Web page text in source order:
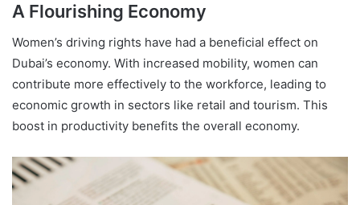
A Flourishing Economy
Women’s driving rights have had a beneficial effect on
Dubai’s economy. With increased mobility, women can
contribute more effectively to the workforce, leading to
economic growth in sectors like retail and tourism. This
boost in productivity benefits the overall economy.